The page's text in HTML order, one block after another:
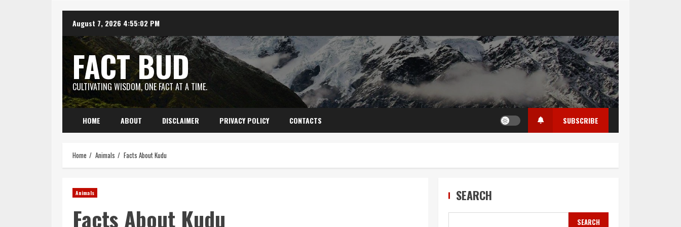
content
August 7, 2026 4:55:03 PM
FACT BUD
CULTIVATING WISDOM, ONE FACT AT A TIME.
HOME ABOUT DISCLAIMER PRIVACY POLICY CONTACTS SUBSCRIBE
Home Animals Facts About Kudu
Animals
Facts About Kudu
SEARCH
SEARCH